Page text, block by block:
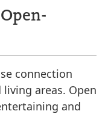
connection
areas. Open
and